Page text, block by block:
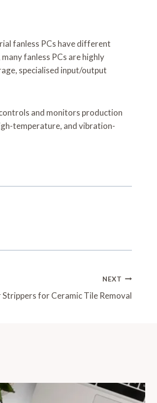
fanless PCs have different
fanless PCs are highly
specialised input/output
and monitors production
temperature, and vibration-
NEXT
for Ceramic Tile Removal